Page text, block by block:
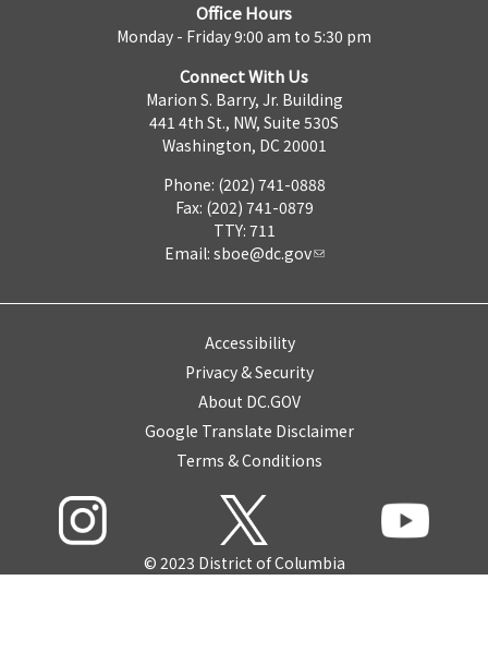
Office Hours
Monday - Friday 9:00 am to 5:30 pm
Connect With Us
Marion S. Barry, Jr. Building
441 4th St., NW, Suite 530S
Washington, DC 20001
Phone: (202) 741-0888
Fax: (202) 741-0879
TTY: 711
Email: sboe@dc.gov
Accessibility
Privacy & Security
About DC.GOV
Google Translate Disclaimer
Terms & Conditions
© 2023 District of Columbia